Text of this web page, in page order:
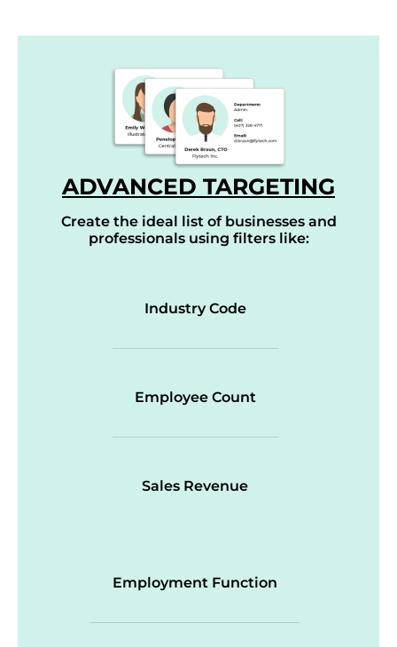
ADVANCED TARGETING
Create the ideal list of businesses and
professionals using filters like:
Industry Code
Employee Count
Sales Revenue
Employment Function